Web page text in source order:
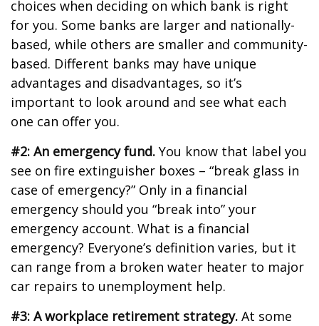
choices when deciding on which bank is right
for you. Some banks are larger and nationally-
based, while others are smaller and community-
based. Different banks may have unique
advantages and disadvantages, so it’s
important to look around and see what each
one can offer you.
#2: An emergency fund. You know that label you
see on fire extinguisher boxes – “break glass in
case of emergency?” Only in a financial
emergency should you “break into” your
emergency account. What is a financial
emergency? Everyone’s definition varies, but it
can range from a broken water heater to major
car repairs to unemployment help.
#3: A workplace retirement strategy. At some